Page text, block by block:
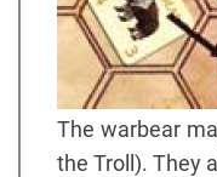
The warbear
the Troll). They